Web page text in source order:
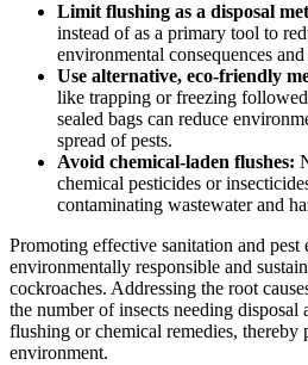
Limit flushing as a disposal
instead of as a primary tool to‌
environmental consequences
Use alternative, eco-friendly
like trapping or freezing
sealed bags can reduce
spread​ of pests.
Avoid chemical-laden flushes:
‌chemical pesticides ‍or
contaminating wastewater and
Promoting effective ⁢sanitation and pest
environmentally responsible and
cockroaches. Addressing the root
the number ⁣of insects needing disposal
flushing or chemical remedies, thereby⁣
environment.